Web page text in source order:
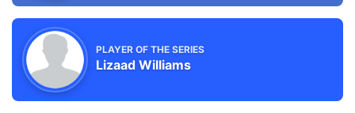
PLAYER OF THE SERIES
Lizaad Williams